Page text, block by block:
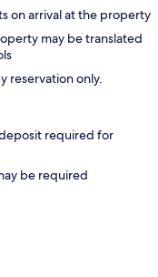
on arrival at the property
may be translated
reservation only.
required for
be required